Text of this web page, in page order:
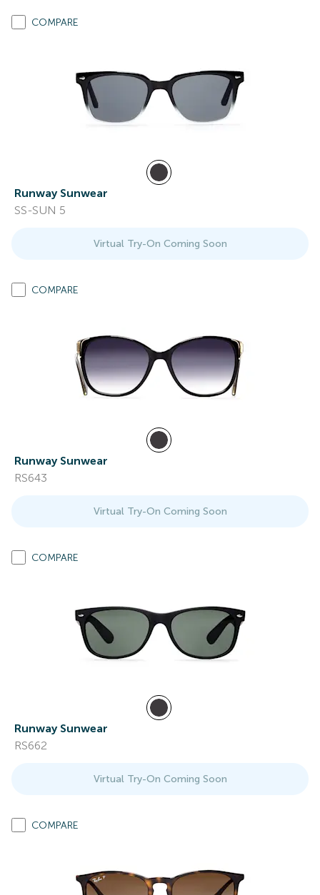
COMPARE
Runway Sunwear
SS-SUN 5
Virtual Try-On Coming Soon
COMPARE
Runway Sunwear
RS643
Virtual Try-On Coming Soon
COMPARE
Runway Sunwear
RS662
Virtual Try-On Coming Soon
COMPARE